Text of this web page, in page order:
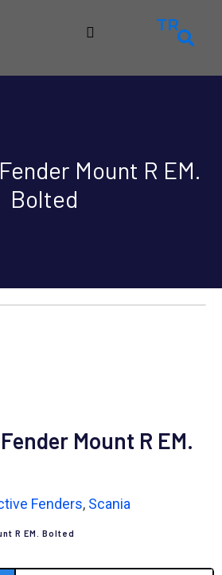
TR
Mount R EM.
Bolted
Mount R EM.
Fenders, Scania
R EM. Bolted